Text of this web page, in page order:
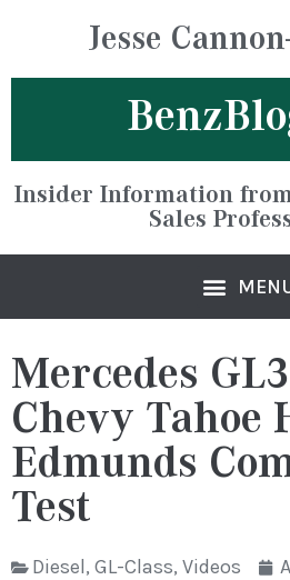
Jesse
Insider Information from
Sales
Mercedes
Chevy Tahoe
Edmunds
Test
Diesel, GL-Class, Videos